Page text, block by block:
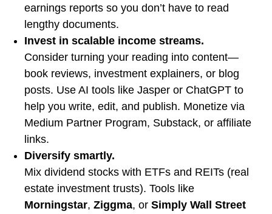
earnings reports so you don’t have to read
lengthy documents.
Invest in scalable income streams.
Consider turning your reading into content—
book reviews, investment explainers, or blog
posts. Use AI tools like Jasper or ChatGPT to
help you write, edit, and publish. Monetize via
Medium Partner Program, Substack, or affiliate
links.
Diversify smartly.
Mix dividend stocks with ETFs and REITs (real
estate investment trusts). Tools like
Morningstar, Ziggma, or Simply Wall Street